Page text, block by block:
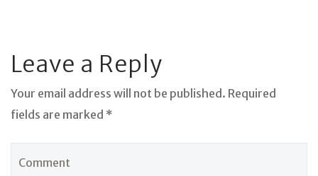
Leave a Reply
Your email address will not be published. Required
fields are marked *